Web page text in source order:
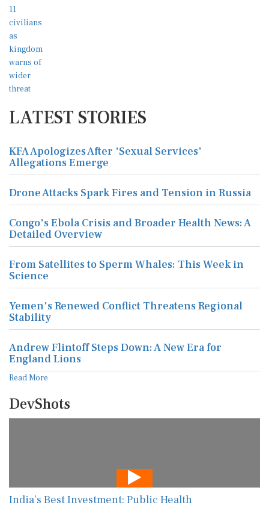
LATEST STORIES
KFA Apologizes After 'Sexual Services'
Allegations Emerge
Drone Attacks Spark Fires and Tension in Russia
Congo's Ebola Crisis and Broader Health News: A
Detailed Overview
From Satellites to Sperm Whales: This Week in
Science
Yemen's Renewed Conflict Threatens Regional
Stability
Andrew Flintoff Steps Down: A New Era for
England Lions
Read More
DevShots
India’s Best Investment: Public Health